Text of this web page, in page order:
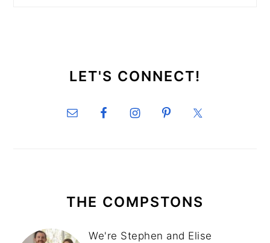
SIDEBARLET'S CONNECT!
THE COMPSTONS
We're Stephen and Elise